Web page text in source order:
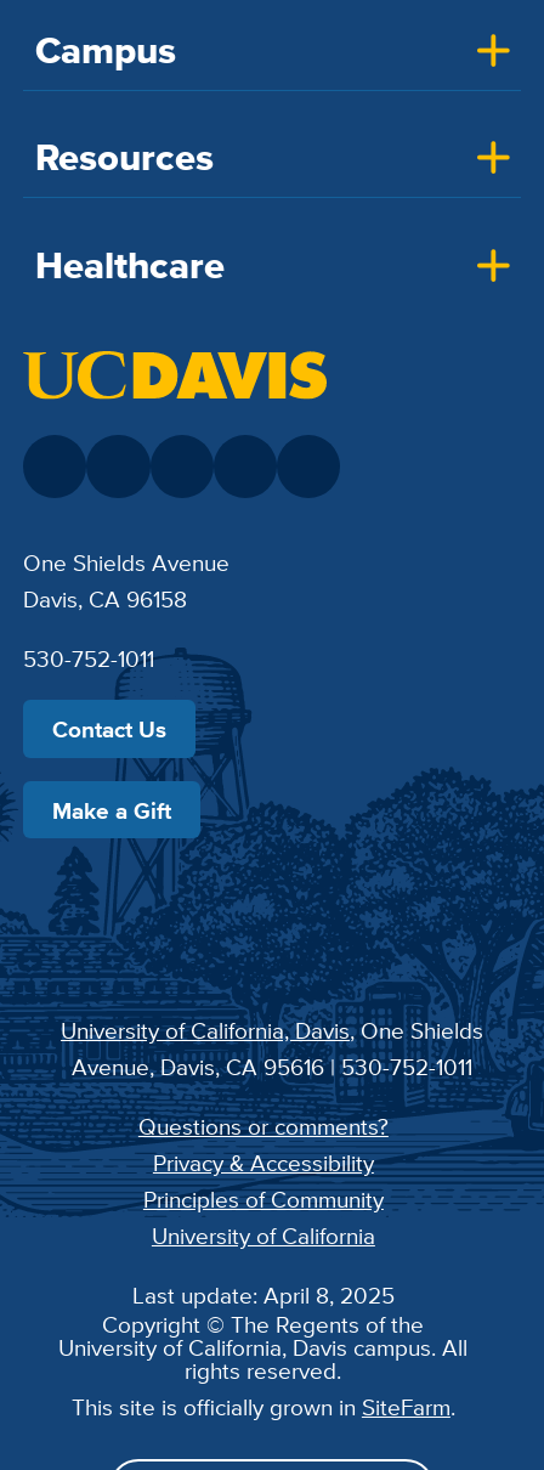
Campus
Resources
Healthcare
One Shields Avenue
Davis, CA 96158
530-752-1011
Contact Us
Make a Gift
University of California, Davis, One Shields
Avenue, Davis, CA 95616 | 530-752-1011
Questions or comments?
Privacy & Accessibility
Principles of Community
University of California
Last update: April 8, 2025
Copyright © The Regents of the
University of California, Davis campus. All
rights reserved.
This site is officially grown in SiteFarm.